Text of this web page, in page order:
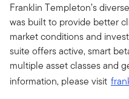
Franklin Templeton’s
was built to provide better
market conditions and
suite offers active, smart
multiple asset classes and
information, please visit